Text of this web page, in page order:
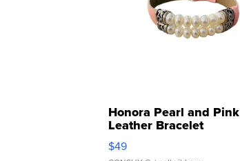
Honora Pearl and Pink
Leather Bracelet
Adjustable Buckle Clo...
$49